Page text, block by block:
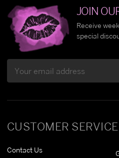
CUSTOMER SERVICE
Contact Us
JOIN
Receive
special
Address